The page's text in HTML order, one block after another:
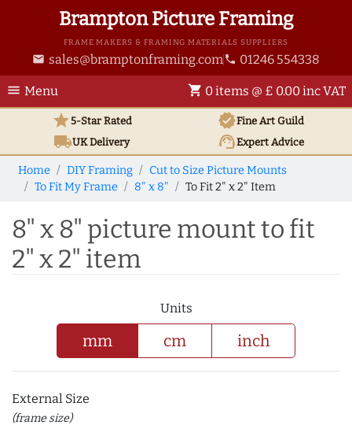
Brampton Picture Framing
FRAME MAKERS & FRAMING MATERIALS SUPPLIERS
email sales@bramptonframing.com phone 01246 554338
menu Menu shopping_cart 0 items @ £ 0.00 inc VAT
star5-Star Rated verifiedFine Art Guild
local_shippingUKDelivery support_agentExpert Advice
Home DIY Framing
Cut to Size Picture Mounts
To Fit My Frame
8" x 8" To Fit 2" x 2" Item
8" x 8" picture mount to fit
2" x 2" item
Units
mm cm inch
External Size
(frame size)